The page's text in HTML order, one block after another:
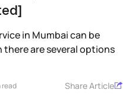
in Mumbai can be
are several options
read Share Article